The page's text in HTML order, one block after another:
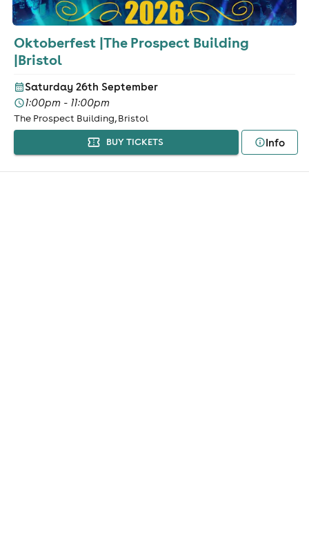
Oktoberfest |The Prospect Building
|Bristol
Saturday 26th September
1:00pm - 11:00pm
The Prospect Building, Bristol
BUY TICKETS Info